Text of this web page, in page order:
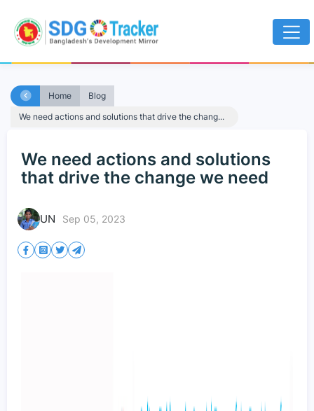
Home
Blog
We need actions and solutions that drive the chang...
We need actions and solutions
that drive the change we need
UN Sep 05, 2023